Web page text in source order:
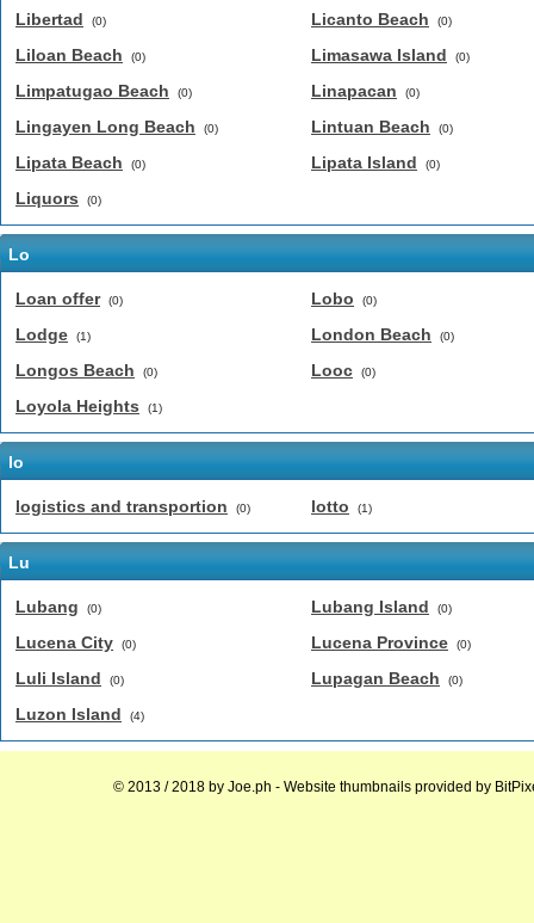
Libertad (0)
Liloan Beach (0)
Limpatugao Beach (0)
Lingayen Long Beach (0)
Lipata Beach (0)
Liquors (0)
Licanto Beach (0)
Limasawa Island (0)
Linapacan (0)
Lintuan Beach (0)
Lipata Island (0)
Lo
Loan offer (0)
Lodge (1)
Longos Beach (0)
Loyola Heights (1)
Lobo (0)
London Beach (0)
Looc (0)
lo
logistics and transportion (0) lotto (1)
Lu
Lubang (0)
Lucena City (0)
Luli Island (0)
Luzon Island (4)
Lubang Island (0)
Lucena Province (0)
Lupagan Beach (0)
© 2013 / 2018 by Joe.ph - Website thumbnails provided by